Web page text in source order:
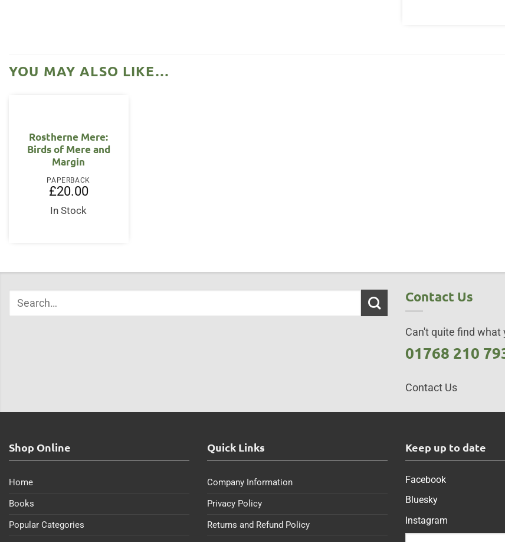
YOU MAY ALSO LIKE…
Rostherne Mere:
Birds of Mere and
Margin
PAPERBACK
£20.00
In Stock
Contact Us
Can't quite find what
01768 210
Contact Us
Shop Online
Home
Books
Popular Categories
Quick Links
Company Information
Privacy Policy
Returns and Refund Policy
Keep up to date
Facebook
Bluesky
Instagram